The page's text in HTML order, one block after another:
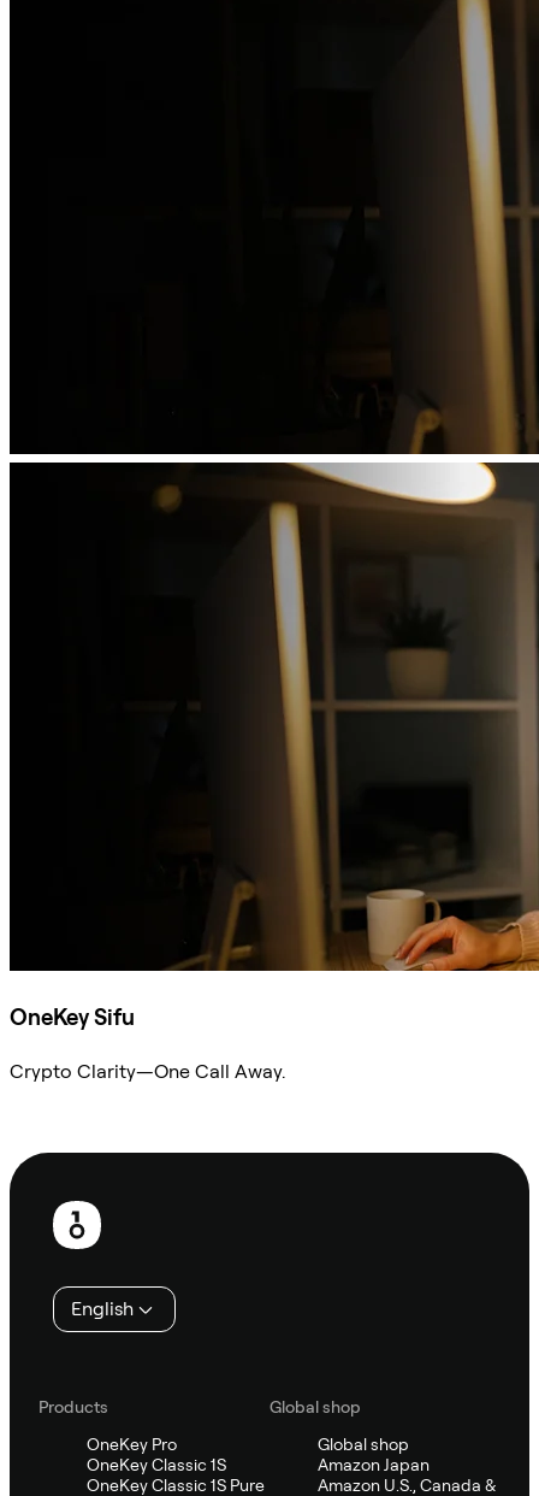
OneKey Sifu
Crypto Clarity—One Call Away.
Footer
English
Products
OneKey Pro
OneKey Classic 1S
OneKey Classic 1S Pure
Global shop
Global shop
Amazon Japan
Amazon U.S., Canada &